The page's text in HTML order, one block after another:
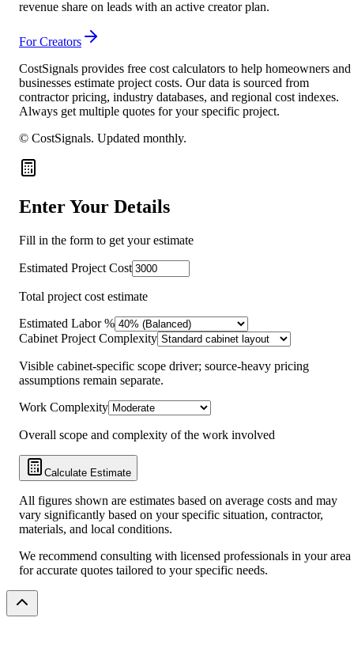
revenue share on leads with an active creator plan.
For Creators
CostSignals provides free cost calculators to help homeowners and
businesses estimate project costs. Our data is sourced from
contractor pricing, industry databases, and regional cost indexes.
Always get multiple quotes for your specific project.
© CostSignals. Updated monthly.
Enter Your Details
Fill in the form to get your estimate
Estimated Project Cost
Total project cost estimate
Estimated Labor %
Cabinet Project Complexity
Visible cabinet-specific scope driver; source-heavy pricing
assumptions remain separate.
Work Complexity
Overall scope and complexity of the work involved
Calculate Estimate
All figures shown are estimates based on average costs and may
vary significantly based on your specific situation, contractor,
materials, and local conditions.
We recommend consulting with licensed professionals in your area
for accurate quotes tailored to your specific needs.